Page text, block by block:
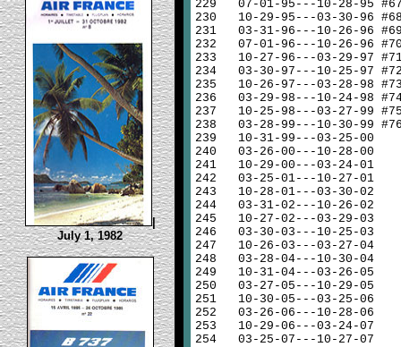
|
July 1, 1982
229
230
231
232
233
234
235
236
237
238
239
240
241
242
243
244
245
246
247
248
249
250
251
252
253
254
07-01-95---10-28-95
10-29-95---03-30-96
03-31-96---10-26-96
07-01-96---10-26-96
10-27-96---03-29-97
03-30-97---10-25-97
10-26-97---03-28-98
03-29-98---10-24-98
10-25-98---03-27-99
03-28-99---10-30-99
10-31-99---03-25-00
03-26-00---10-28-00
10-29-00---03-24-01
03-25-01---10-27-01
10-28-01---03-30-02
03-31-02---10-26-02
10-27-02---03-29-03
03-30-03---10-25-03
10-26-03---03-27-04
03-28-04---10-30-04
10-31-04---03-26-05
03-27-05---10-29-05
10-30-05---03-25-06
03-26-06---10-28-06
10-29-06---03-24-07
03-25-07---10-27-07